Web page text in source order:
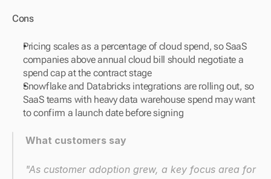
Cons
Pricing scales as a percentage of cloud spend, so SaaS
companies above annual cloud bill should negotiate a
spend cap at the contract stage
Snowflake and Databricks integrations are rolling out, so
SaaS teams with heavy data warehouse spend may want
to confirm a launch date before signing
What customers say
"As customer adoption grew, a key focus area for